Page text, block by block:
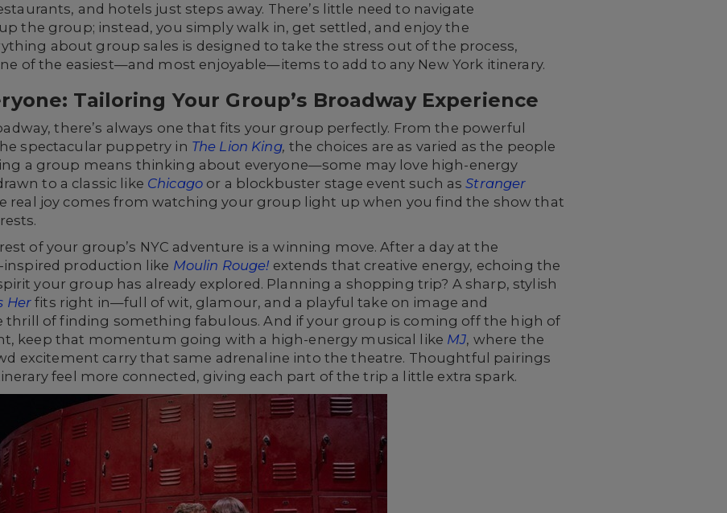
and hotels just steps away. There’s little need to navigate
the group; instead, you simply walk in, get settled, and enjoy the
about group sales is designed to take the stress out of the process,
of the easiest—and most enjoyable—items to add to any New York itinerary.
Tailoring Your Group’s Broadway Experience
there’s always one that fits your group perfectly. From the powerful
spectacular puppetry in The Lion King, the choices are as varied as the people
a group means thinking about everyone—some may love high-energy
to a classic like Chicago or a blockbuster stage event such asStranger
real joy comes from watching your group light up when you find the show that
of your group’s NYC adventure is a winning move. After a day at the
production like Moulin Rouge! extends that creative energy, echoing the
your group has already explored. Planning a shopping trip? A sharp, stylish
Her fits right in—full of wit, glamour, and a playful take on image and
of finding something fabulous. And if your group is coming off the high of
keep that momentum going with a high-energy musical like MJ, where the
excitement carry that same adrenaline into the theatre. Thoughtful pairings
feel more connected, giving each part of the trip a little extra spark.